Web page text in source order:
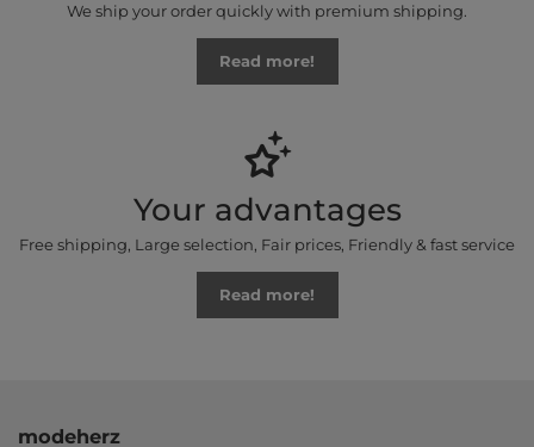
We ship your order quickly with premium shipping.
Read more!
Your advantages
Free shipping, Large selection, Fair prices, Friendly & fast service
Read more!
modeherz